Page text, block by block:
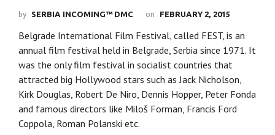
by SERBIA INCOMING™ DMC on FEBRUARY 2, 2015
Belgrade International Film Festival, called FEST, is an
annual film festival held in Belgrade, Serbia since 1971. It
was the only film festival in socialist countries that
attracted big Hollywood stars such as Jack Nicholson,
Kirk Douglas, Robert De Niro, Dennis Hopper, Peter Fonda
and famous directors like Miloš Forman, Francis Ford
Coppola, Roman Polanski etc.